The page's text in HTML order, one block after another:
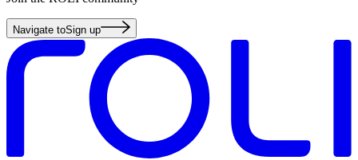
Navigate toSign up